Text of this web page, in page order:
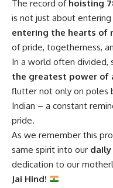
The record of hoisting
is not just about
entering the hearts of
of pride, togetherness,
In a world often divided,
the greatest power of
flutter not only on poles
Indian – a constant
pride.
As we remember this
same spirit into our daily
dedication to our
Jai Hind!